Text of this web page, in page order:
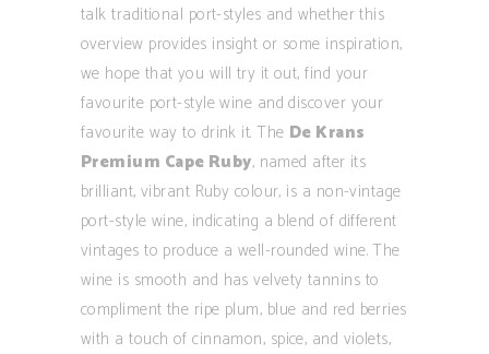
talk traditional port-styles and whether this
overview provides insight or some inspiration,
we hope that you will try it out, find your
favourite port-style wine and discover your
favourite way to drink it. The De Krans
Premium Cape Ruby, named after its
brilliant, vibrant Ruby colour, is a non-vintage
port-style wine, indicating a blend of different
vintages to produce a well-rounded wine. The
wine is smooth and has velvety tannins to
compliment the ripe plum, blue and red berries
with a touch of cinnamon, spice, and violets,